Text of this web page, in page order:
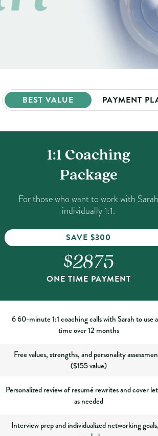
BEST VALUE PAYMENT
1:1 Coaching
Package
For those who want to work with Sarah
individually 1:1.
SAVE $300
$2875
ONE TIME PAYMENT
6 60-minute 1:1 coaching calls with Sarah to use
time over 12 months
Free values, strengths, and personality
($155 value)
Personalized review of resumé rewrites and cover
as needed
Interview prep and individualized networking